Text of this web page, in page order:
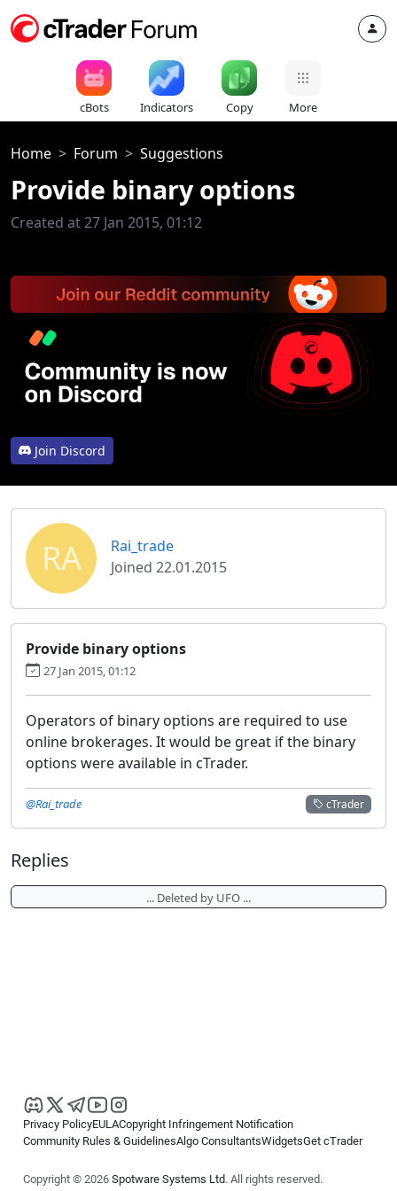
cBots Indicators Copy More
Home Forum Suggestions
Provide binary options
Created at 27 Jan 2015, 01:12
Join Discord
RA
Rai_trade
Joined 22.01.2015
Provide binary options
27 Jan 2015, 01:12
Operators of binary options are required to use
online brokerages. It would be great if the binary
options were available in cTrader.
cTrader
@Rai_trade
Replies
... Deleted by UFO ...
Privacy PolicyEULACopyright Infringement Notification
Community Rules & GuidelinesAlgo ConsultantsWidgetsGet cTrader
Copyright © 2026 Spotware Systems Ltd. All rights reserved.